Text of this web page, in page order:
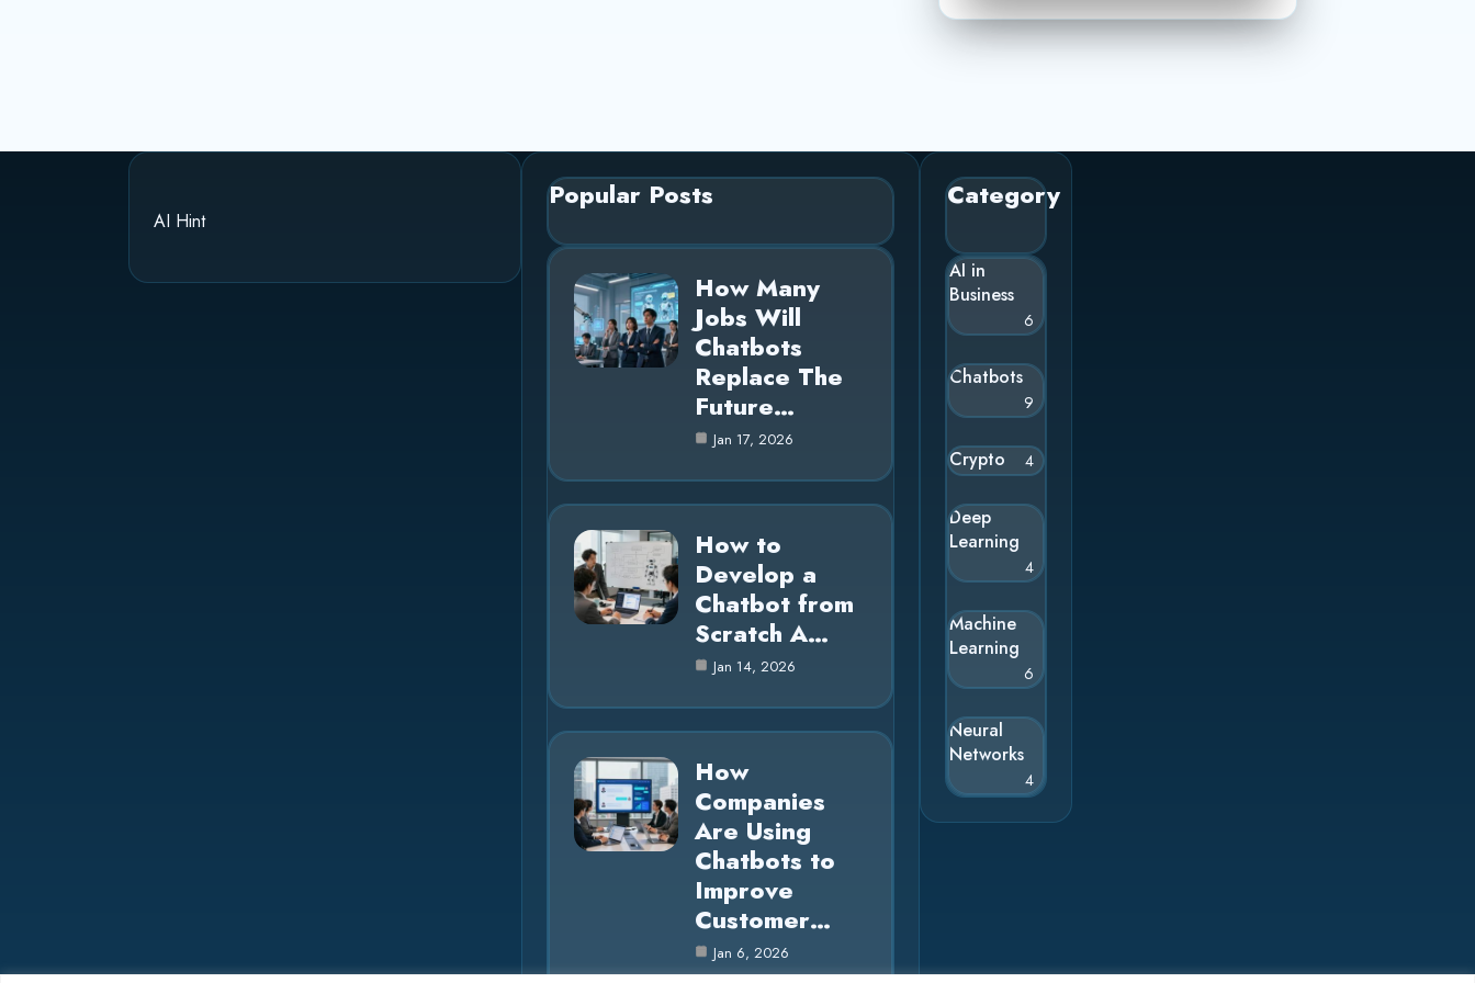
AI Hint
Popular Posts
How Many
Jobs Will
Chatbots
Replace The
Future…
Jan 17, 2026
How to
Develop a
Chatbot from
Scratch A…
Jan 14, 2026
How
Companies
Are Using
Chatbots to
Improve
Customer…
Jan 6, 2026
Category
AI in
Business
6
Chatbots
9
Crypto 4
Deep
Learning
4
Machine
Learning
6
Neural
Networks
4